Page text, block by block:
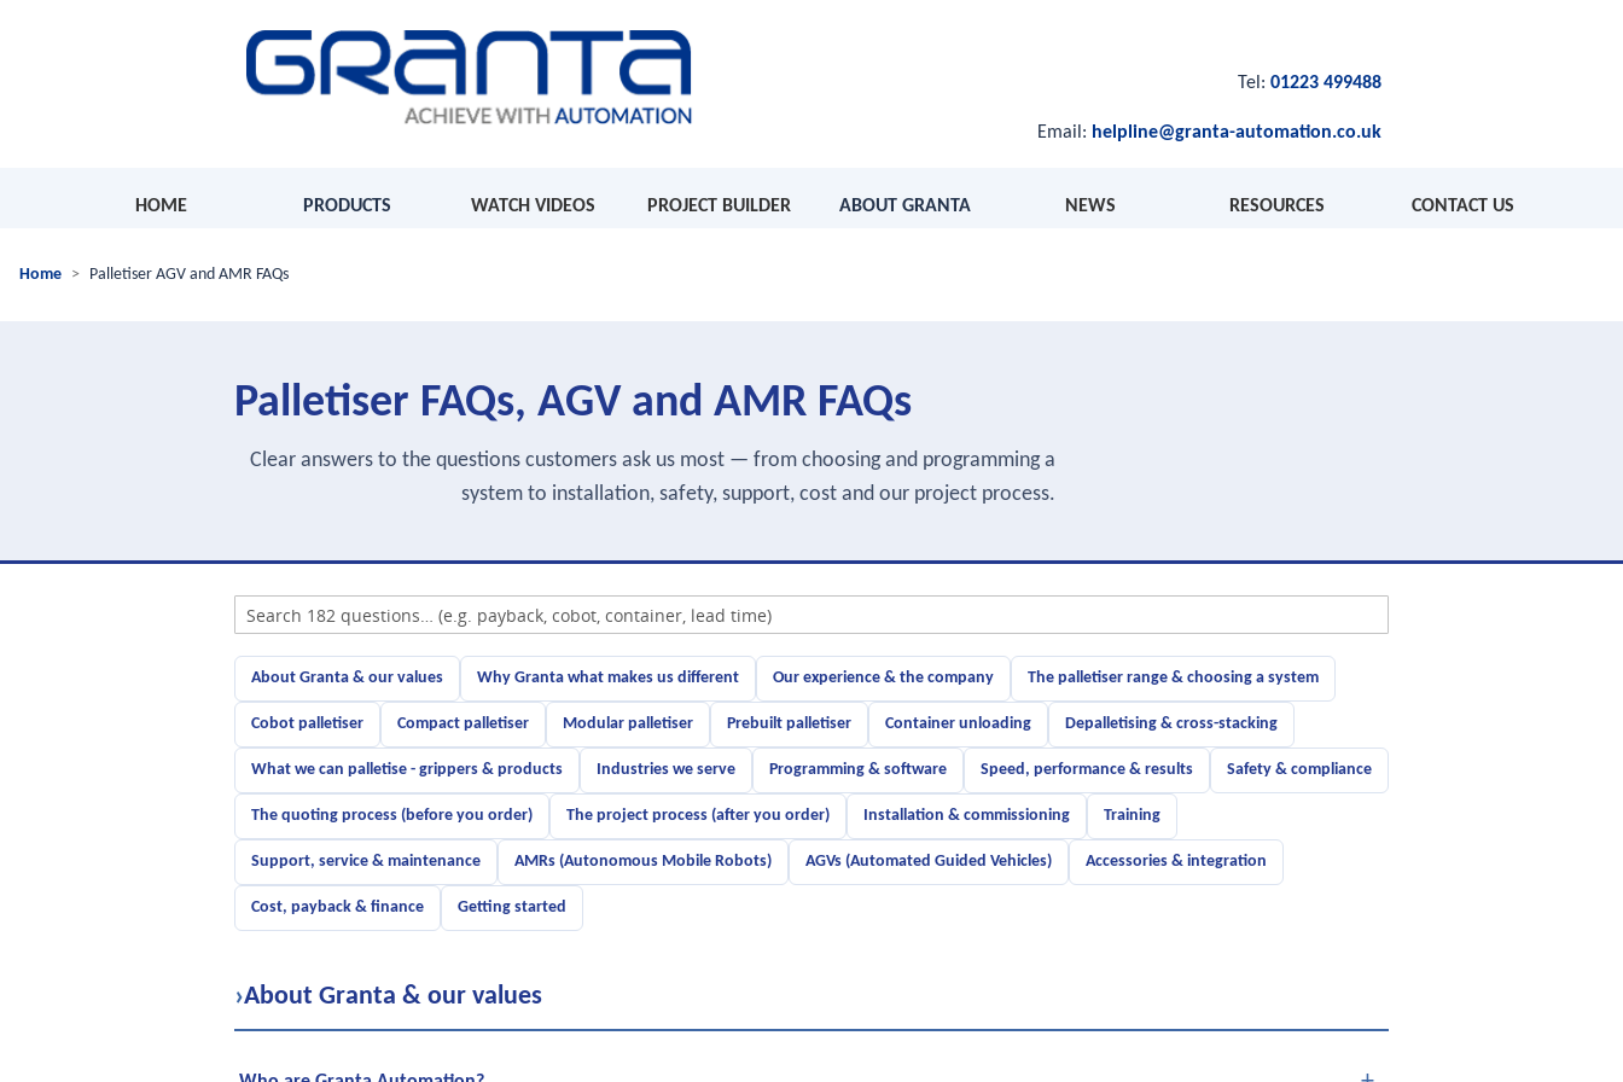
Tel: 01223 499488
Email: helpline@granta-automation.co.uk
HOME PRODUCTS WATCH VIDEOS PROJECT BUILDER ABOUT GRANTA NEWS RESOURCES CONTACT US
Home Palletiser AGV and AMR FAQs
Palletiser FAQs, AGV and AMR FAQs
Clear answers to the questions customers ask us most — from choosing and programming a
system to installation, safety, support, cost and our project process.
About Granta & our values Why Granta what makes us different Our experience & the company The palletiser range & choosing a system
Cobot palletiser Compact palletiser Modular palletiser Prebuilt palletiser Container unloading Depalletising & cross-stacking
What we can palletise - grippers & products Industries we serve Programming & software Speed, performance & results Safety & compliance
The quoting process (before you order) The project process (after you order) Installation & commissioning Training
Support, service & maintenance AMRs (Autonomous Mobile Robots) AGVs (Automated Guided Vehicles) Accessories & integration
Cost, payback & finance Getting started
›About Granta & our values